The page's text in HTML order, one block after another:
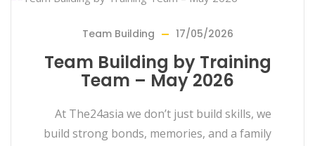
Team Building 17/05/2026
Team Building by Training
Team – May 2026
At The24asia we don’t just build skills, we
build strong bonds, memories, and a family